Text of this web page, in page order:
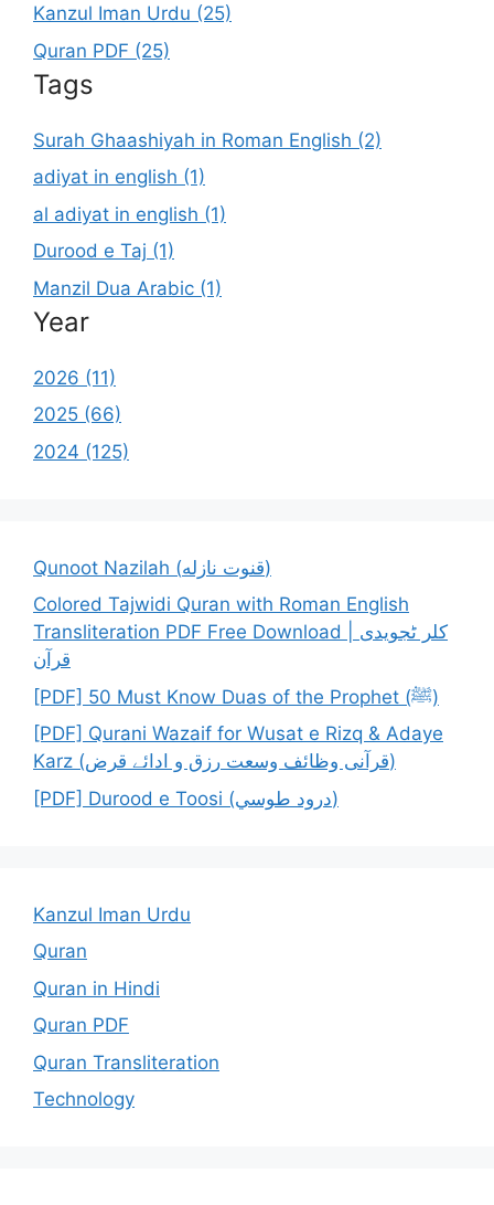
Kanzul Iman Urdu (25)
Quran PDF (25)
Tags
Surah Ghaashiyah in Roman English (2)
adiyat in english (1)
al adiyat in english (1)
Durood e Taj (1)
Manzil Dua Arabic (1)
Year
2026 (11)
2025 (66)
2024 (125)
Qunoot Nazilah (قنوت نازله)
Colored Tajwidi Quran with Roman English
Transliteration PDF Free Download | کلر ٹجویدی
قرآن
[PDF] 50 Must Know Duas of the Prophet (ﷺ)
[PDF] Qurani Wazaif for Wusat e Rizq & Adaye
Karz (قرآنی وظائف وسعت رزق و ادائے قرض)
[PDF] Durood e Toosi (درود طوسي)
Kanzul Iman Urdu
Quran
Quran in Hindi
Quran PDF
Quran Transliteration
Technology